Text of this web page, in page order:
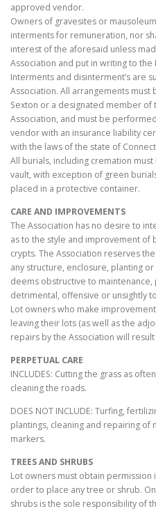
approved vendor.
Owners of gravesites or
interments for remuneration, nor
interest of the aforesaid unless
Association and put in writing to
Interments and disinterment’s are
Association. All arrangements
Sexton or a designated member
Association, and must be
vendor with an insurance liability
with the laws of the state of
All burials, including cremation
vault, with exception of green
placed in a protective container.
CARE AND IMPROVEMENTS
The Association has no desire to
as to the style and improvement of
crypts. The Association reserves
any structure, enclosure, planting
deems obstructive to
detrimental, offensive or unsightly
Lot owners who make
leaving their lots (as well as the
repairs by the Association will
PERPETUAL CARE
INCLUDES: Cutting the grass as
cleaning the roads.
DOES NOT INCLUDE: Turfing,
plantings, cleaning and repairing
markers.
TREES AND SHRUBS
Lot owners must obtain permission
order to place any tree or shrub.
shrubs is the sole responsibility of